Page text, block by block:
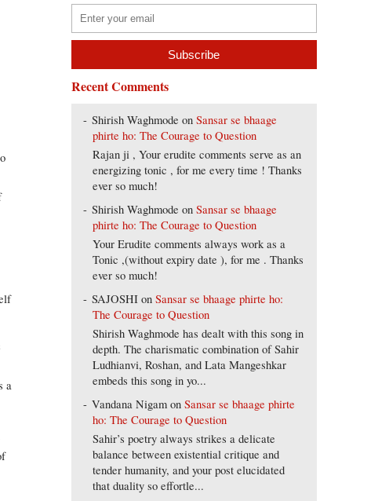
a
Recent Comments
Shirish Waghmode onSansar se bhaage
phirte ho: The Courage to Question
Rajan ji , Your erudite comments serve as an
energizing tonic , for me every time ! Thanks
ever so much!
Shirish Waghmode onSansar se bhaage
phirte ho: The Courage to Question
Your Erudite comments always work as a
Tonic ,(without expiry date ), for me . Thanks
ever so much!
SAJOSHI onSansar se bhaage phirte ho:
The Courage to Question
Shirish Waghmode has dealt with this song in
depth. The charismatic combination of Sahir
Ludhianvi, Roshan, and Lata Mangeshkar
embeds this song in yo...
Vandana Nigam onSansar se bhaage phirte
ho: The Courage to Question
Sahir’s poetry always strikes a delicate
balance between existential critique and
tender humanity, and your post elucidated
that duality so effortle...